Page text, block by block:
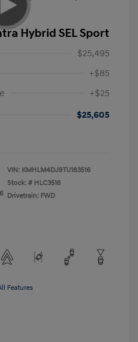
Hybrid SEL Sport
$25,495
+$85
+$25
$25,605
VIN: KMHLM4DJ9TU183516
Stock: # HLC3516
Drivetrain: FWD
Features